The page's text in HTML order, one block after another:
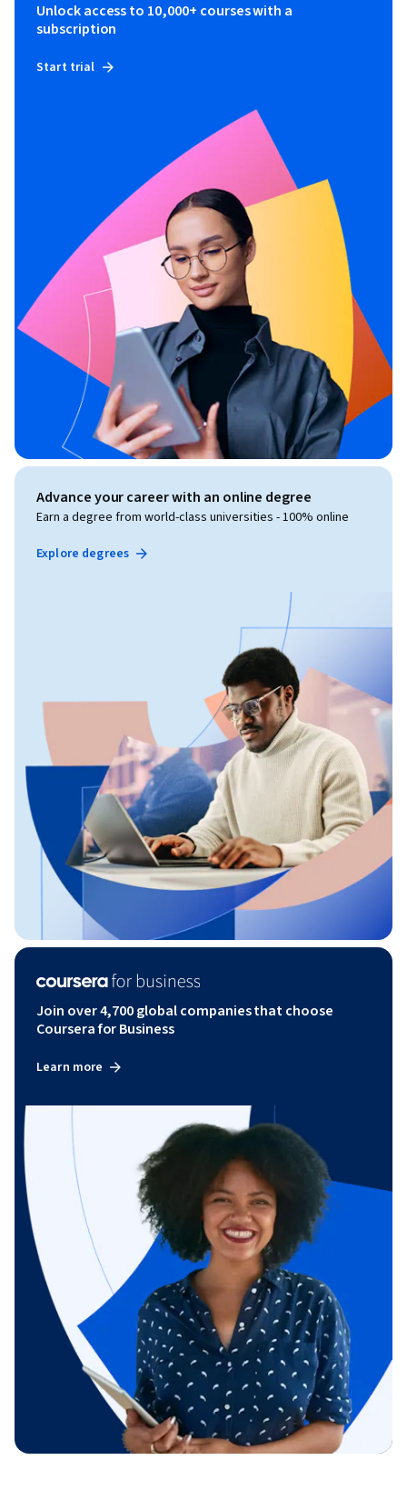
Unlock access to 10,000+ courses with a
subscription
Start trial
Advance your career with an online degree
Earn a degree from world-class universities - 100% online
Explore degrees
Join over 4,700 global companies that choose
Coursera for Business
Learn more